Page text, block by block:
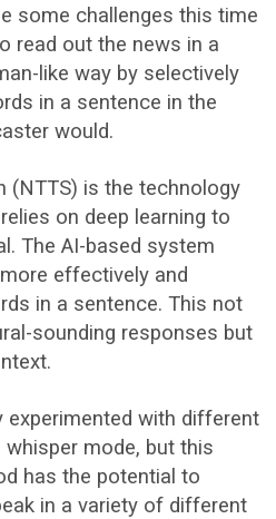
some challenges this time
read out the news in a
like way by selectively
in a sentence in the
would.
(NTTS) is the technology
on deep learning to
The AI-based system
effectively and
in a sentence. This not
sounding responses but
experimented with different
mode, but this
has the potential to
in a variety of different